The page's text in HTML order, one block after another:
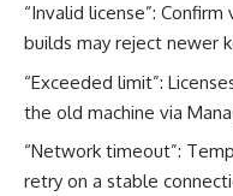
“Invalid license”:
builds may reject newer
“Exceeded limit”:
the old machine via
“Network timeout”:
retry on a stable